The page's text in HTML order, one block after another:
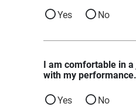
Yes No
I am comfortable in
with my performance.
Yes No